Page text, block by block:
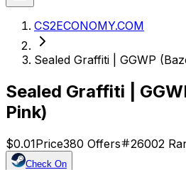
CS2ECONOMY.COM
Sealed Graffiti | GGWP
Sealed Graffiti |
Pink)
$0.01Price380 Offers 26002
Check On